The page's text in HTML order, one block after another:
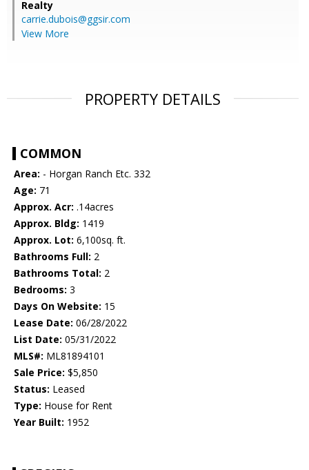
Realty
carrie.dubois@ggsir.com
View More
PROPERTY DETAILS
COMMON
Area: - Horgan Ranch Etc. 332
Age: 71
Approx. Acr: .14acres
Approx. Bldg: 1419
Approx. Lot: 6,100sq. ft.
Bathrooms Full: 2
Bathrooms Total: 2
Bedrooms: 3
Days On Website: 15
Lease Date: 06/28/2022
List Date: 05/31/2022
MLS#: ML81894101
Sale Price: $5,850
Status: Leased
Type: House for Rent
Year Built: 1952